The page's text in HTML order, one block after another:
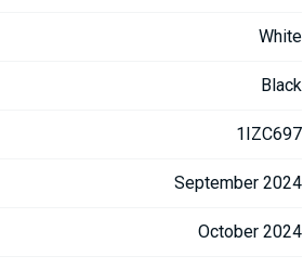
White
Black
1IZC697
September 2024
October 2024